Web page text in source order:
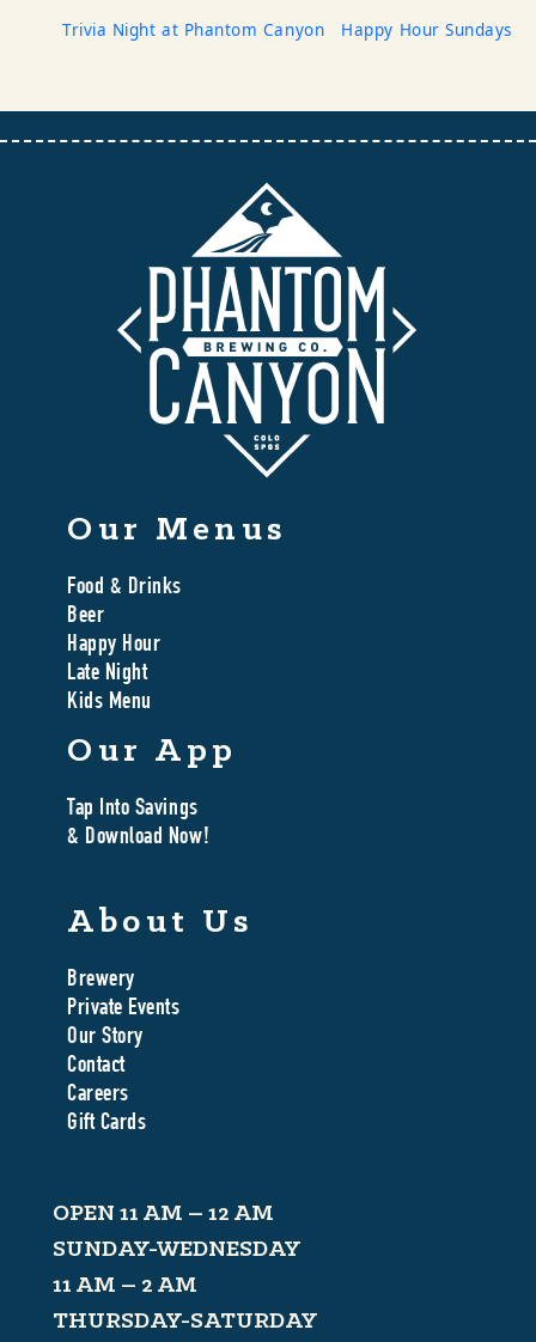
Trivia Night at Phantom Canyon Happy Hour Sundays
Our Menus
Food & Drinks
Beer
Happy Hour
Late Night
Kids Menu
Our App
Tap Into Savings
& Download Now!
About Us
Brewery
Private Events
Our Story
Contact
Careers
Gift Cards
OPEN 11 AM – 12 AM
SUNDAY-WEDNESDAY
11 AM – 2 AM
THURSDAY-SATURDAY